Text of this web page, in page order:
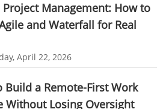
project management softwares
softwares
Relationship Management Software
Management: How to
and Waterfall for Real
April 22, 2026
Build a Remote-First Work
Without Losing Oversight